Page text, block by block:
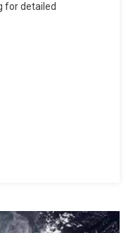
for detailed